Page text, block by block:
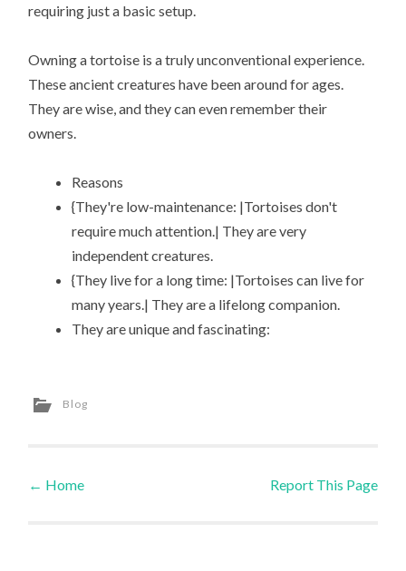
requiring just a basic setup.
Owning a tortoise is a truly unconventional experience.
These ancient creatures have been around for ages.
They are wise, and they can even remember their
owners.
Reasons
{They're low-maintenance: |Tortoises don't
require much attention.| They are very
independent creatures.
{They live for a long time: |Tortoises can live for
many years.| They are a lifelong companion.
They are unique and fascinating:
Blog
Post navigation
← Home Report This Page